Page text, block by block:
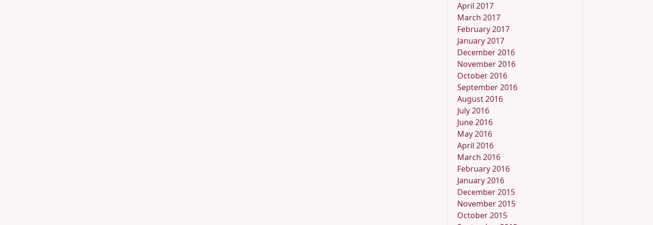
April 2017
March 2017
February 2017
January 2017
December 2016
November 2016
October 2016
September 2016
August 2016
July 2016
June 2016
May 2016
April 2016
March 2016
February 2016
January 2016
December 2015
November 2015
October 2015